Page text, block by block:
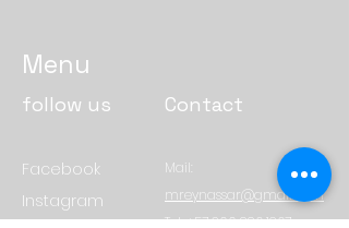
Menu
follow us Contact
Facebook
Instagram
Mail:
mreynassar@gmail.com
Tel:+57 300 886 1267